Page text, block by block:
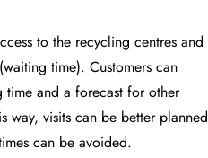
to the recycling centres and
time). Customers can
time and a forecast for other
way, visits can be better planned
can be avoided.